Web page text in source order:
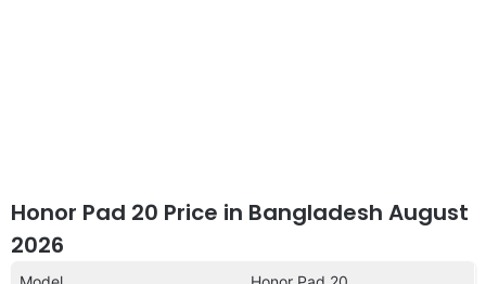
Honor Pad 20 Price in Bangladesh August
2026